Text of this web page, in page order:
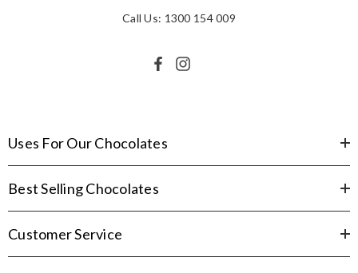
Call Us: 1300 154 009
Uses For Our Chocolates
Best Selling Chocolates
Customer Service